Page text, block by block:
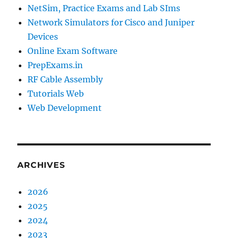
NetSim, Practice Exams and Lab SIms
Network Simulators for Cisco and Juniper
Devices
Online Exam Software
PrepExams.in
RF Cable Assembly
Tutorials Web
Web Development
ARCHIVES
2026
2025
2024
2023